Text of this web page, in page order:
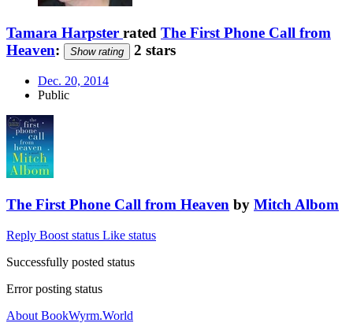
Tamara Harpster rated The First Phone Call from
Heaven: Show rating 2 stars
Dec. 20, 2014
Public
The First Phone Call from Heaven by Mitch Albom
Reply Boost status Like status
Successfully posted status
Error posting status
About BookWyrm.World